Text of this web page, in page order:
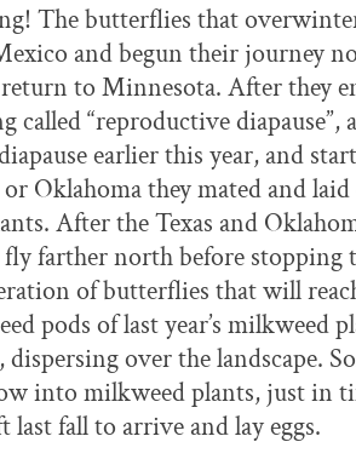
The butterflies that
and begun their journey
to Minnesota. After they
called “reproductive
earlier this year, and
or Oklahoma they mated and
After the Texas and
farther north before stopping
of butterflies that will
pods of last year’s milkweed
over the landscape.
into milkweed plants, just in
fall to arrive and lay eggs.